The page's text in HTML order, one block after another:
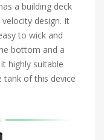
a building deck
design. It
to wick and
bottom and a
highly suitable
tank of this device